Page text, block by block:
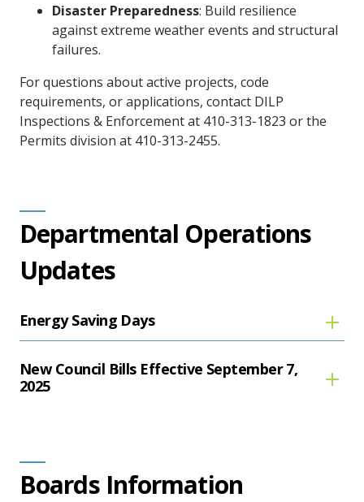
Disaster Preparedness: Build resilience
against extreme weather events and structural
failures.
For questions about active projects, code
requirements, or applications, contact DILP
Inspections & Enforcement at 410-313-1823 or the
Permits division at 410-313-2455.
Departmental Operations
Updates
Energy Saving Days
New Council Bills Effective September 7,
2025
Boards Information